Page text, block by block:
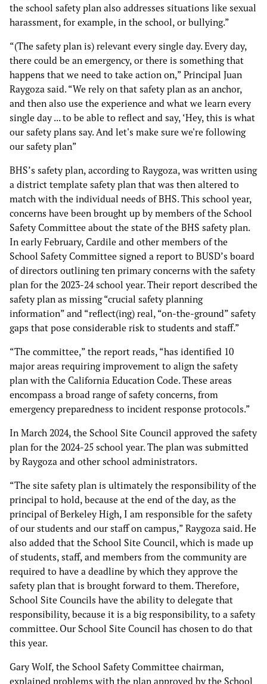
the school safety plan also addresses situations like sexual
harassment, for example, in the school, or bullying.”
“(The safety plan is) relevant every single day. Every day,
there could be an emergency, or there is something that
happens that we need to take action on,” Principal Juan
Raygoza said. “We rely on that safety plan as an anchor,
and then also use the experience and what we learn every
single day ... to be able to reflect and say, ‘Hey, this is what
our safety plans say. And let's make sure we're following
our safety plan”
BHS’s safety plan, according to Raygoza, was written using
a district template safety plan that was then altered to
match with the individual needs of BHS. This school year,
concerns have been brought up by members of the School
Safety Committee about the state of the BHS safety plan.
In early February, Cardile and other members of the
School Safety Committee signed a report to BUSD’s board
of directors outlining ten primary concerns with the safety
plan for the 2023-24 school year. Their report described the
safety plan as missing “crucial safety planning
information” and “reflect(ing) real, “on-the-ground” safety
gaps that pose considerable risk to students and staff.”
“The committee,” the report reads, “has identified 10
major areas requiring improvement to align the safety
plan with the California Education Code. These areas
encompass a broad range of safety concerns, from
emergency preparedness to incident response protocols.”
In March 2024, the School Site Council approved the safety
plan for the 2024-25 school year. The plan was submitted
by Raygoza and other school administrators.
“The site safety plan is ultimately the responsibility of the
principal to hold, because at the end of the day, as the
principal of Berkeley High, I am responsible for the safety
of our students and our staff on campus,” Raygoza said. He
also added that the School Site Council, which is made up
of students, staff, and members from the community are
required to have a deadline by which they approve the
safety plan that is brought forward to them. Therefore,
School Site Councils have the ability to delegate that
responsibility, because it is a big responsibility, to a safety
committee. Our School Site Council has chosen to do that
this year.
Gary Wolf, the School Safety Committee chairman,
explained problems with the plan approved by the School